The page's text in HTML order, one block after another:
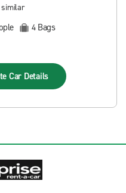
similar
4 Bags
Car Details